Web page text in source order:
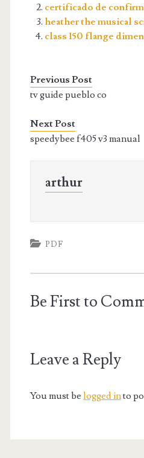
certificado de
heather the musical
class 150 flange
Previous Post
tv guide pueblo co
Next Post
speedybee f405 v3 manual
arthur
PDF
Be First to
Leave a Reply
You must be logged into